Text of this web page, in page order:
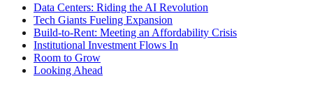
Data Centers: Riding the AI Revolution
Tech Giants Fueling Expansion
Build-to-Rent: Meeting an Affordability Crisis
Institutional Investment Flows In
Room to Grow
Looking Ahead